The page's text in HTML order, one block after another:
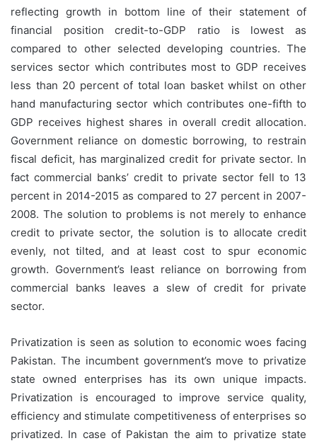
reflecting growth in bottom line of their statement of
financial position credit-to-GDP ratio is lowest as
compared to other selected developing countries. The
services sector which contributes most to GDP receives
less than 20 percent of total loan basket whilst on other
hand manufacturing sector which contributes one-fifth to
GDP receives highest shares in overall credit allocation.
Government reliance on domestic borrowing, to restrain
fiscal deficit, has marginalized credit for private sector. In
fact commercial banks’ credit to private sector fell to 13
percent in 2014-2015 as compared to 27 percent in 2007-
2008. The solution to problems is not merely to enhance
credit to private sector, the solution is to allocate credit
evenly, not tilted, and at least cost to spur economic
growth. Government’s least reliance on borrowing from
commercial banks leaves a slew of credit for private
sector.
Privatization is seen as solution to economic woes facing
Pakistan. The incumbent government’s move to privatize
state owned enterprises has its own unique impacts.
Privatization is encouraged to improve service quality,
efficiency and stimulate competitiveness of enterprises so
privatized. In case of Pakistan the aim to privatize state